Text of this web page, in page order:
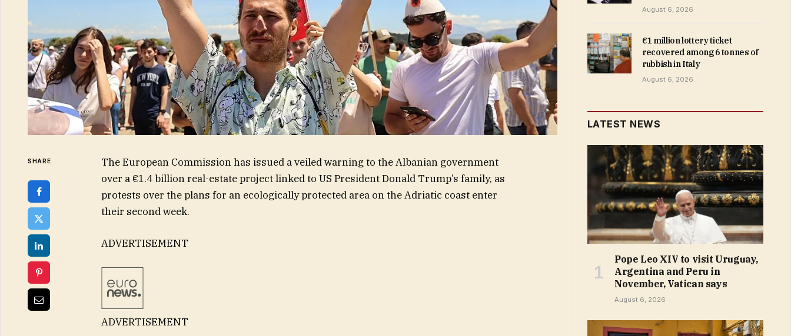
SHARE
The European Commission has issued a veiled warning to the Albanian government
over a €1.4 billion real-estate project linked to US President Donald Trump’s family, as
protests over the plans for an ecologically protected area on the Adriatic coast enter
their second week.
ADVERTISEMENT
ADVERTISEMENT
August 6, 2026
€1 million lottery ticket
recovered among 6 tonnes of
rubbish in Italy
August 6, 2026
LATEST NEWS
Pope Leo XIV to visit Uruguay,
Argentina and Peru in
November, Vatican says
August 6, 2026